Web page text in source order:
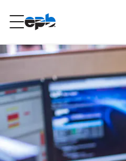
RESIDENTIAL
Internet
Energy
Content